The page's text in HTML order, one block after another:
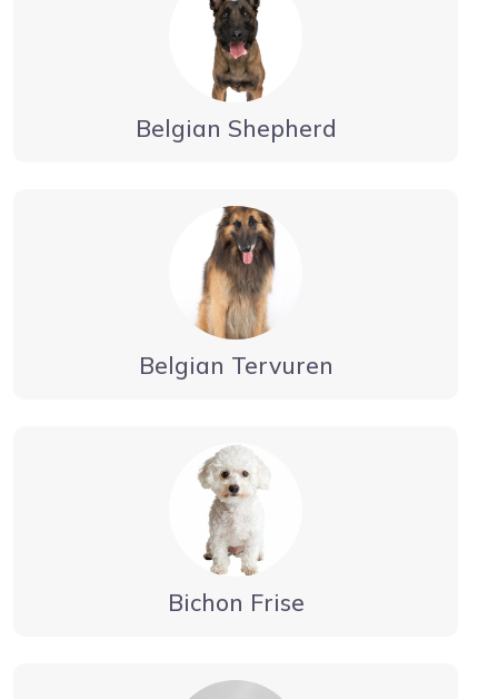
Belgian Shepherd
Belgian Tervuren
Bichon Frise